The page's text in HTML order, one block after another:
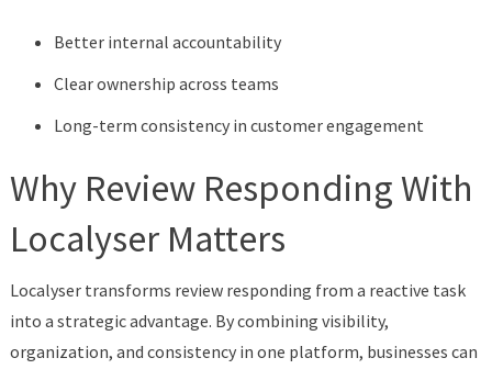
Better internal accountability
Clear ownership across teams
Long-term consistency in customer engagement
Why Review Responding With
Localyser Matters
Localyser transforms review responding from a reactive task
into a strategic advantage. By combining visibility,
organization, and consistency in one platform, businesses can